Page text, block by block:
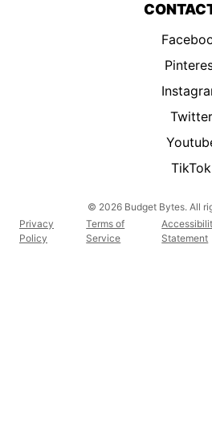
Twitter
TikTok
© 2026 Budget Bytes. All
Privacy
Policy
Terms of
Service
Statement